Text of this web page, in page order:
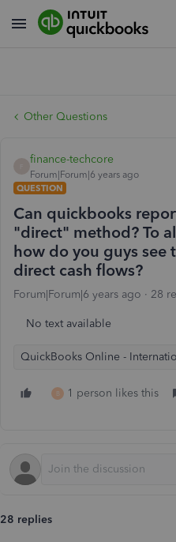
Other Questions
finance-techcore
Forum|Forum|6 years ago
QUESTION
Can quickbooks
"direct" method? To
how do you guys see
direct cash flows?
Forum|Forum|6 years ago 28
No text available
QuickBooks Online -
B 1 person likes this
28 replies